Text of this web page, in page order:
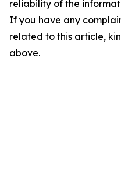
reliability of the
If you have any
related to this article,
above.